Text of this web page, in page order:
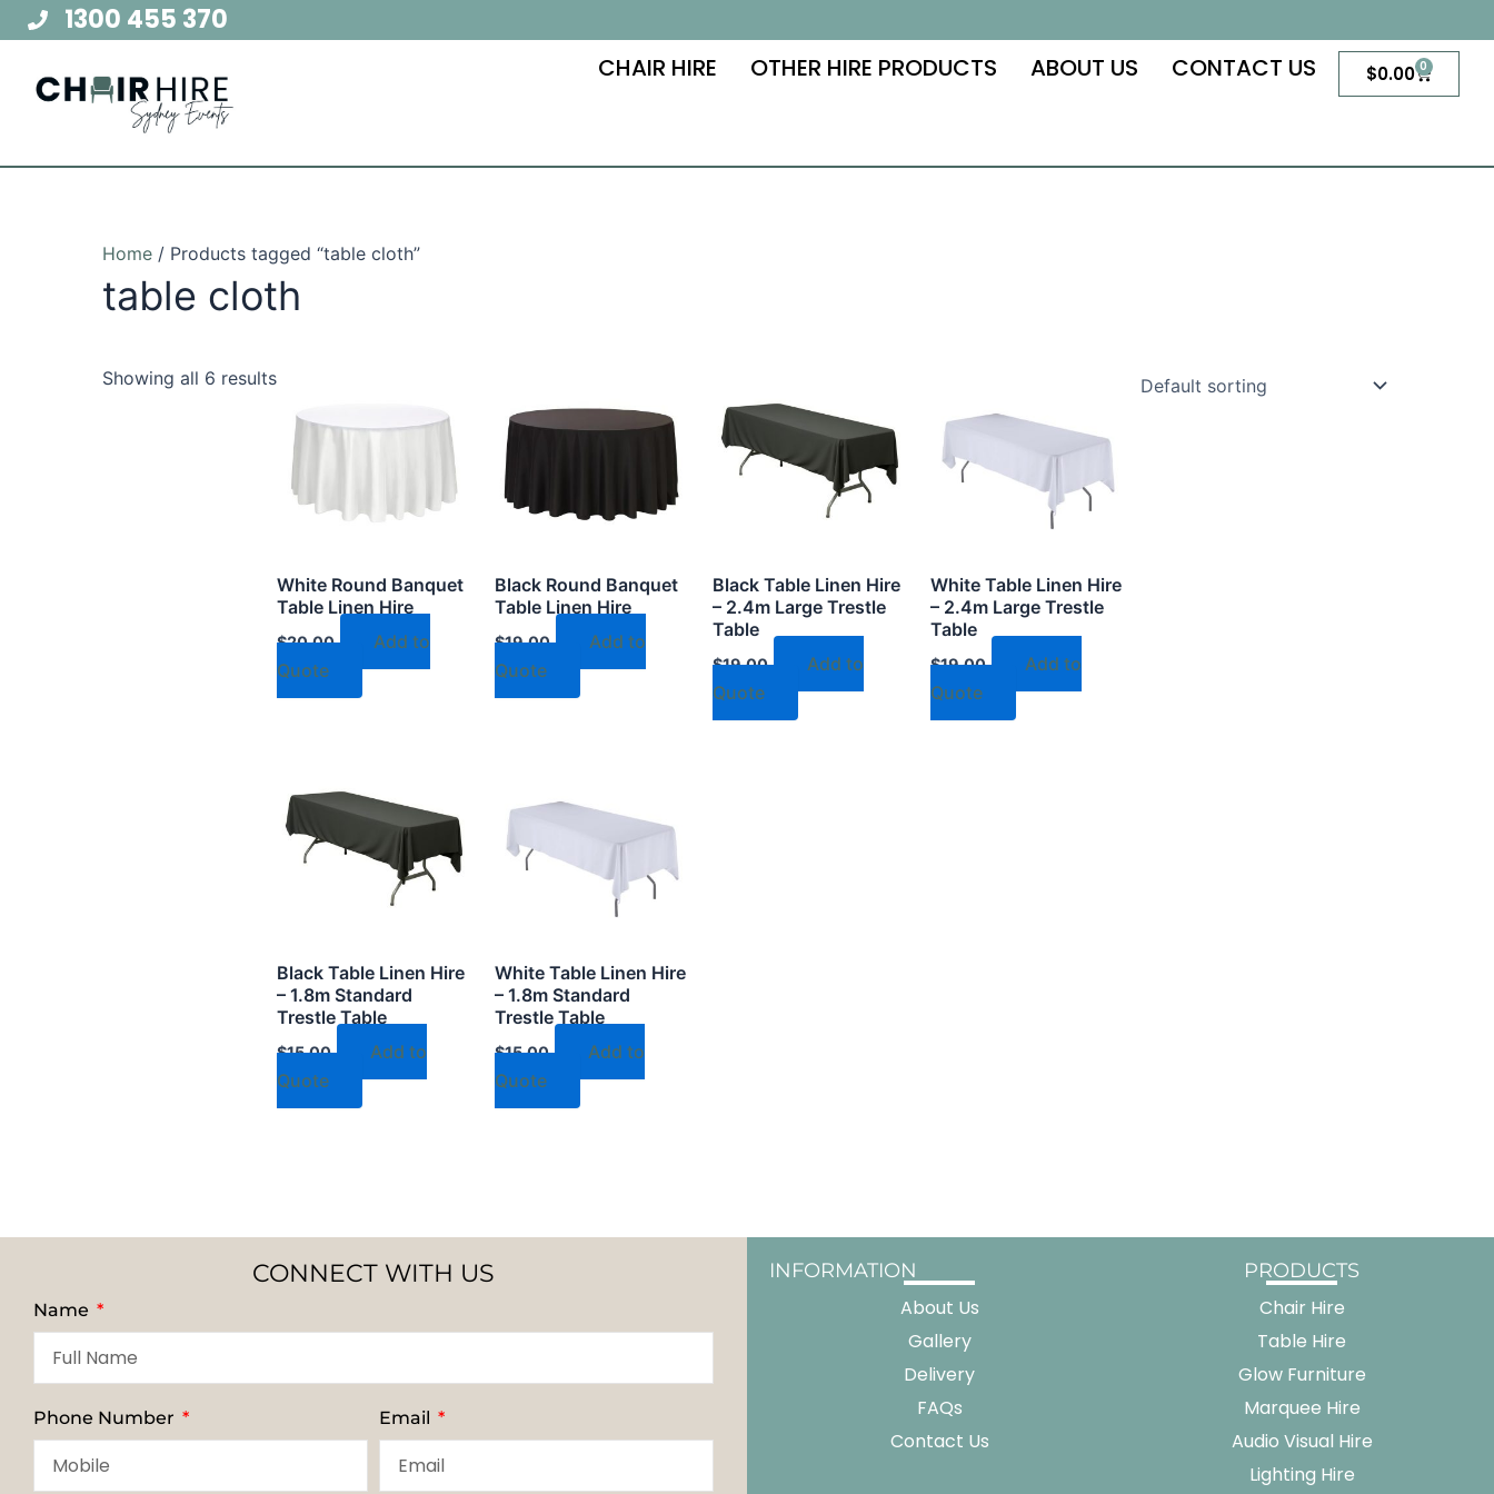
to
content
1300 455 370
CHAIR HIRE OTHER HIRE PRODUCTS ABOUT US CONTACT US $0.00 0
Cart
Home / Products tagged “table cloth”
table cloth
Showing all 6 results
White Round Banquet
Table Linen Hire
$20.00
Add to
Quote
Black Round Banquet
Table Linen Hire
$19.00
Add to
Quote
Black Table Linen Hire
– 2.4m Large Trestle
Table
$19.00
Add to
Quote
White Table Linen Hire
– 2.4m Large Trestle
Table
$19.00
Add to
Quote
Black Table Linen Hire
– 1.8m Standard
Trestle Table
$15.00
Add to
Quote
White Table Linen Hire
– 1.8m Standard
Trestle Table
$15.00
Add to
Quote
CONNECT WITH US
Name
Phone Number Email
INFORMATION
About Us
Gallery
Delivery
FAQs
Contact Us
PRODUCTS
Chair Hire
Table Hire
Glow Furniture
Marquee Hire
Audio Visual Hire
Lighting Hire